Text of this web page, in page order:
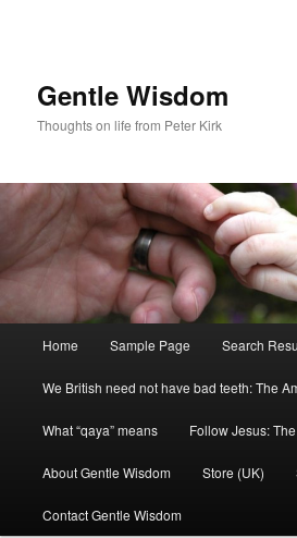
Gentle Wisdom
Thoughts on life from Peter Kirk
Home Sample Page Search
We British need not have bad teeth: The
What “qaya” means Follow Jesus:
About Gentle Wisdom Store (UK)
Contact Gentle Wisdom